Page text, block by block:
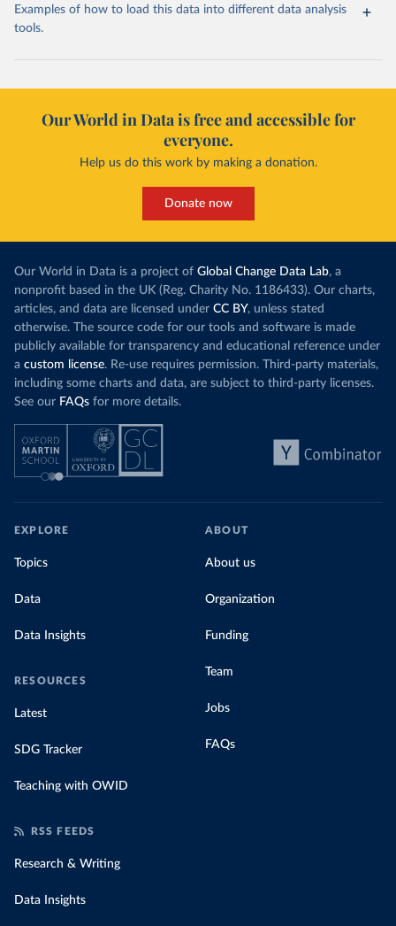
Examples of how to load this data into different data analysis
tools.
Our World in Data is free and accessible for
everyone.
Help us do this work by making a donation.
Donate now
Our World in Data is a project of Global Change Data Lab, a
nonprofit based in the UK (Reg. Charity No. 1186433). Our charts,
articles, and data are licensed under CC BY, unless stated
otherwise. The source code for our tools and software is made
publicly available for transparency and educational reference under
a custom license. Re-use requires permission. Third-party materials,
including some charts and data, are subject to third-party licenses.
See our FAQs for more details.
EXPLORE
Topics
Data
Data Insights
RESOURCES
Latest
SDG Tracker
Teaching with OWID
ABOUT
About us
Organization
Funding
Team
Jobs
FAQs
RSS FEEDS
Research & Writing
Data Insights